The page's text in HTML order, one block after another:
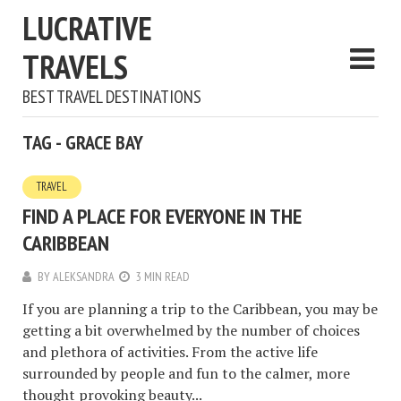
LUCRATIVE
TRAVELS
BEST TRAVEL DESTINATIONS
TAG - GRACE BAY
TRAVEL
FIND A PLACE FOR EVERYONE IN THE
CARIBBEAN
BYALEKSANDRA 3 MIN READ
If you are planning a trip to the Caribbean, you may be
getting a bit overwhelmed by the number of choices
and plethora of activities. From the active life
surrounded by people and fun to the calmer, more
thought provoking beauty...